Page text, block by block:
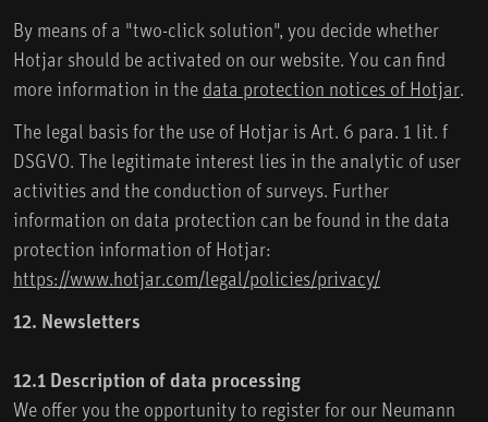
By means of a "two-click solution", you decide whether
Hotjar should be activated on our website. You can find
more information in the data protection notices of Hotjar.
The legal basis for the use of Hotjar is Art. 6 para. 1 lit. f
DSGVO. The legitimate interest lies in the analytic of user
activities and the conduction of surveys. Further
information on data protection can be found in the data
protection information of Hotjar:
https://www.hotjar.com/legal/policies/privacy/
12. Newsletters
12.1 Description of data processing
We offer you the opportunity to register for our Neumann